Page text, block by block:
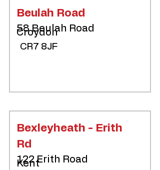
Beulah Road
58 Beulah Road
Croydon
CR7 8JF
Bexleyheath - Erith
Rd
122 Erith Road
Kent